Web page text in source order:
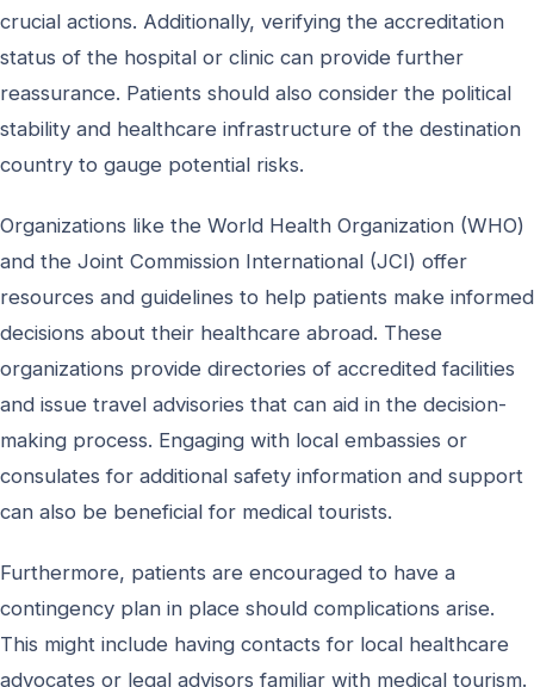
crucial actions. Additionally, verifying the accreditation
status of the hospital or clinic can provide further
reassurance. Patients should also consider the political
stability and healthcare infrastructure of the destination
country to gauge potential risks.
Organizations like the World Health Organization (WHO)
and the Joint Commission International (JCI) offer
resources and guidelines to help patients make informed
decisions about their healthcare abroad. These
organizations provide directories of accredited facilities
and issue travel advisories that can aid in the decision-
making process. Engaging with local embassies or
consulates for additional safety information and support
can also be beneficial for medical tourists.
Furthermore, patients are encouraged to have a
contingency plan in place should complications arise.
This might include having contacts for local healthcare
advocates or legal advisors familiar with medical tourism.